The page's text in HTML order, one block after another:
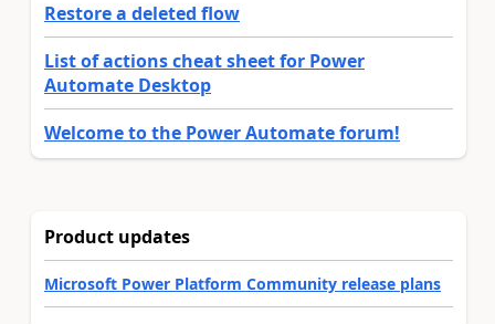
Restore a deleted flow
List of actions cheat sheet for Power
Automate Desktop
Welcome to the Power Automate forum!
Product updates
Microsoft Power Platform Community release plans